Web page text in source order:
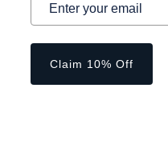
Claim 10% Off